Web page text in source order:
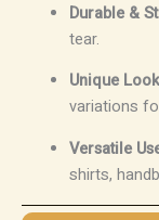
Durable &
tear.
Unique
variations
Versatile
shirts,